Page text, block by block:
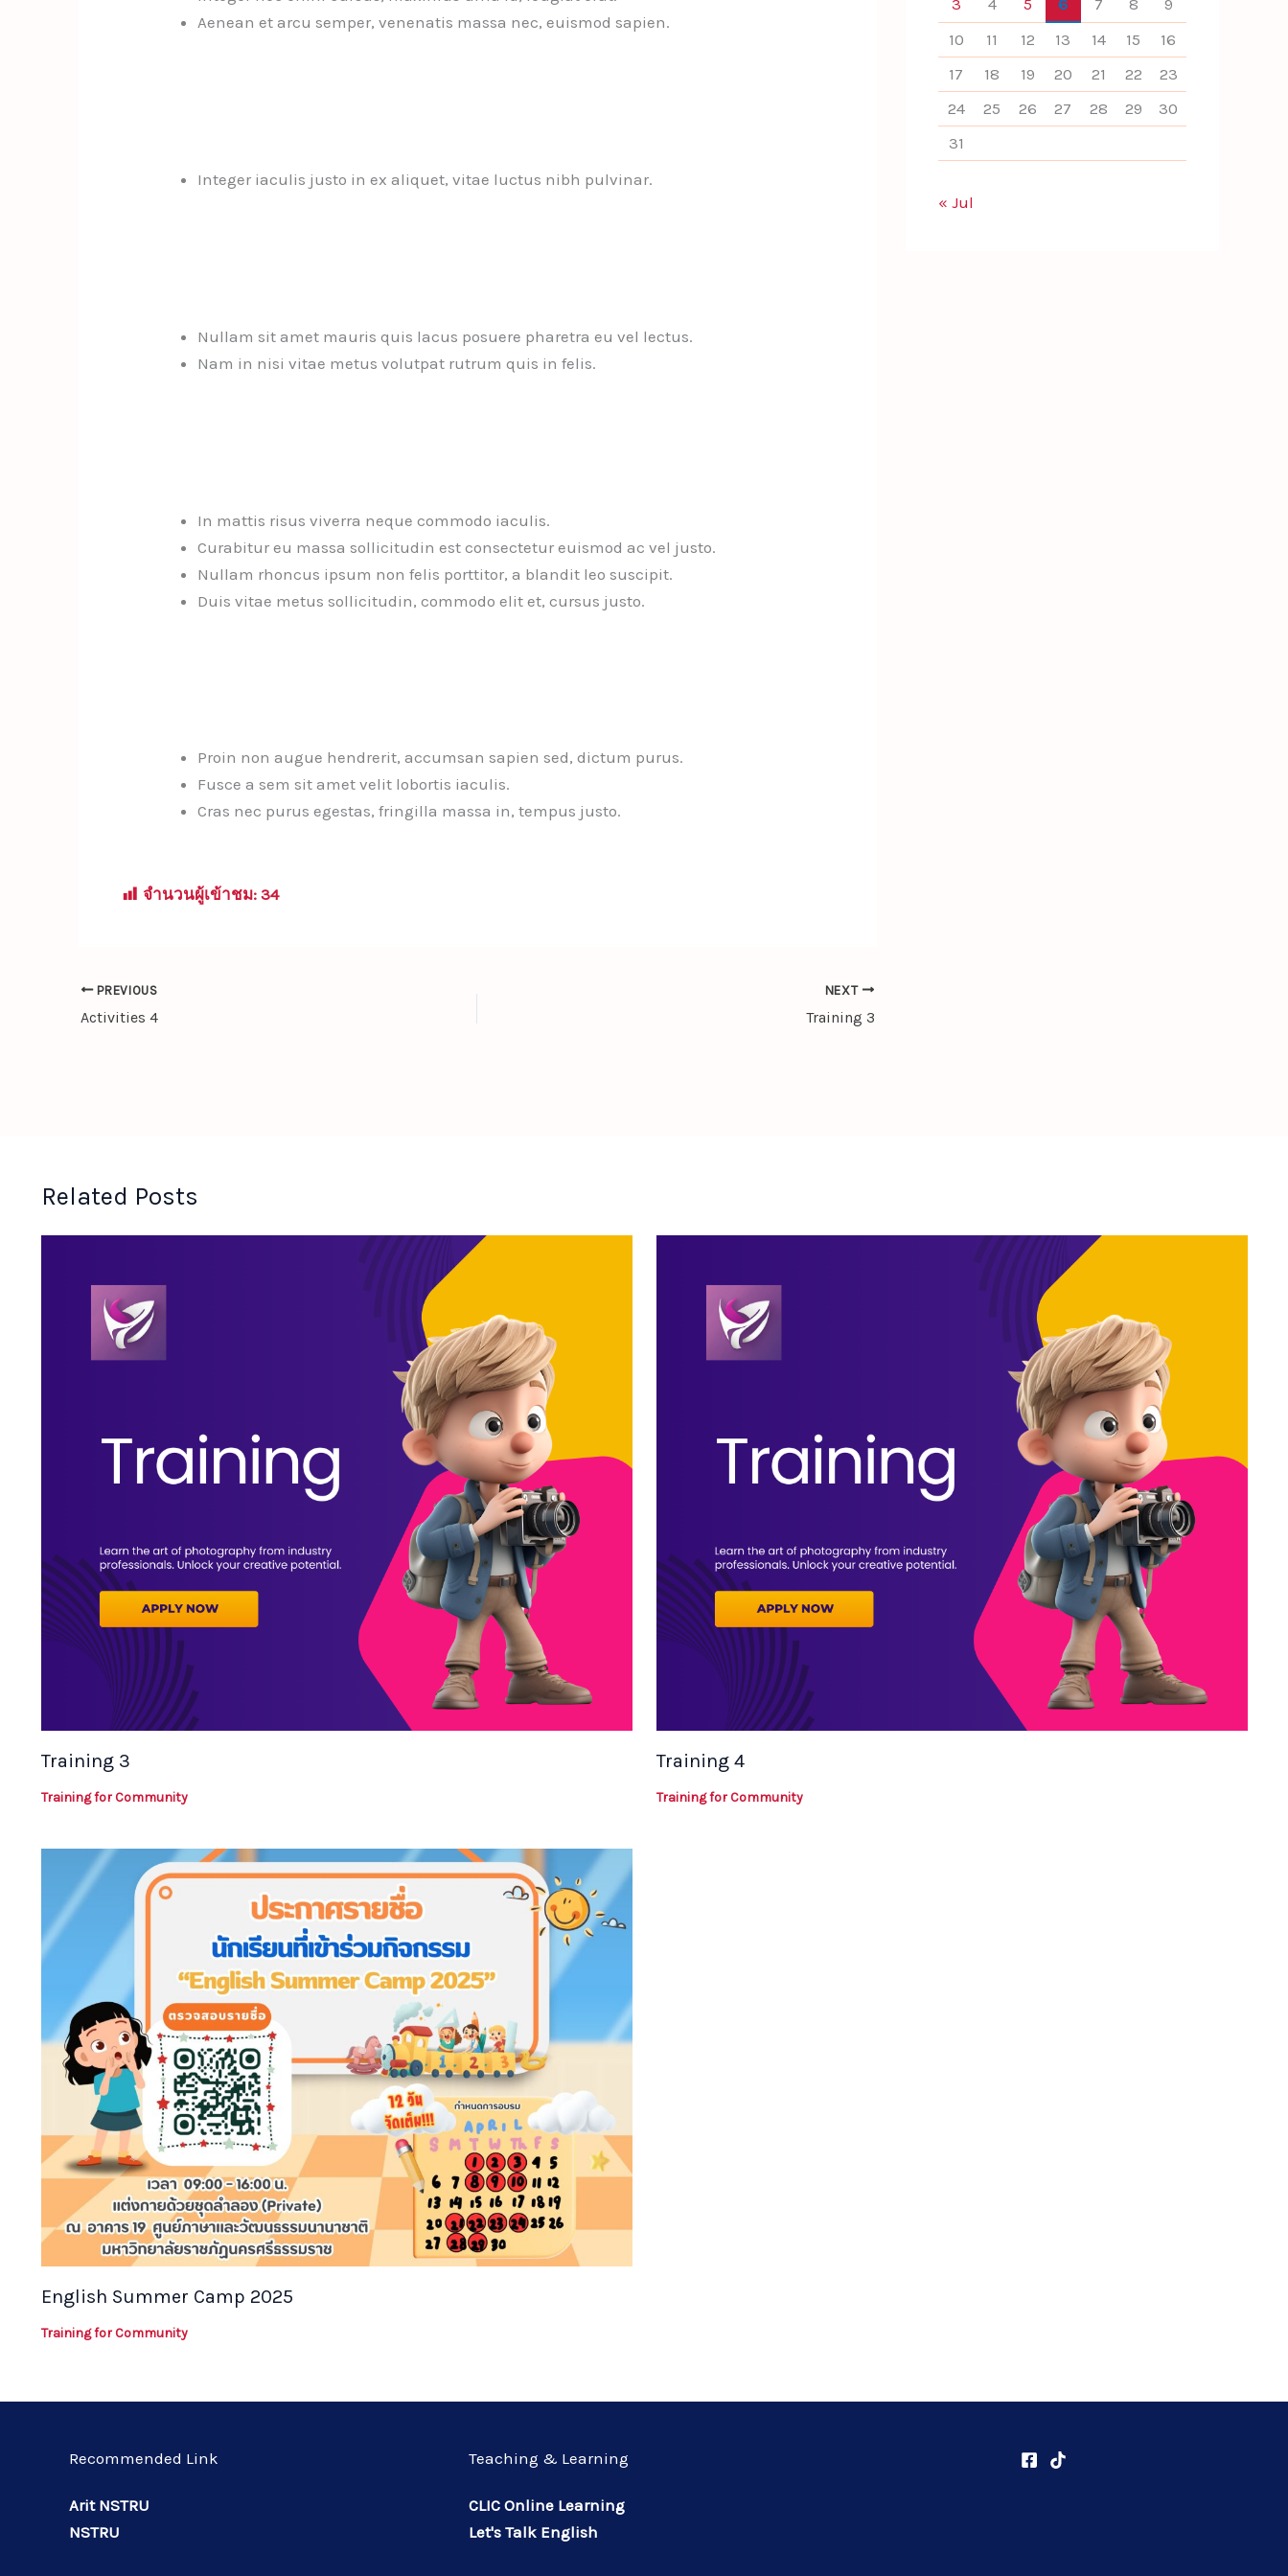
Aenean et arcu semper, venenatis massa nec, euismod sapien.
Integer iaculis justo in ex aliquet, vitae luctus nibh pulvinar.
Nullam sit amet mauris quis lacus posuere pharetra eu vel lectus.
Nam in nisi vitae metus volutpat rutrum quis in felis.
In mattis risus viverra neque commodo iaculis.
Curabitur eu massa sollicitudin est consectetur euismod ac vel justo.
Nullam rhoncus ipsum non felis porttitor, a blandit leo suscipit.
Duis vitae metus sollicitudin, commodo elit et, cursus justo.
Proin non augue hendrerit, accumsan sapien sed, dictum purus.
Fusce a sem sit amet velit lobortis iaculis.
Cras nec purus egestas, fringilla massa in, tempus justo.
จำนวนผู้เข้าชม: 34
PREVIOUS
Activities 4
NEXT
Training 3
3
4 5 6 7 8
9
10
11 12 13 14 15
16
17
18 19 20 21 22
23
24
25 26 27 28 29
30
31
« Jul
Related Posts
Training 3
Training for Community
Training 4
Training for Community
English Summer Camp 2025
Training for Community
Recommended Link
Arit NSTRU
NSTRU
Teaching & Learning
CLIC Online Learning
Let's Talk English